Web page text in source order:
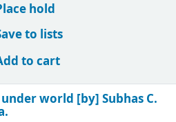
hold
to lists
to cart
under world [by] Subhas C.